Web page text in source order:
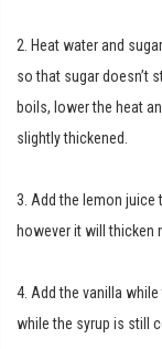
2. Heat water and
so that sugar doesn’t
boils, lower the heat
slightly thickened.
3. Add the lemon juice
however it will thicken
4. Add the vanilla
while the syrup is still